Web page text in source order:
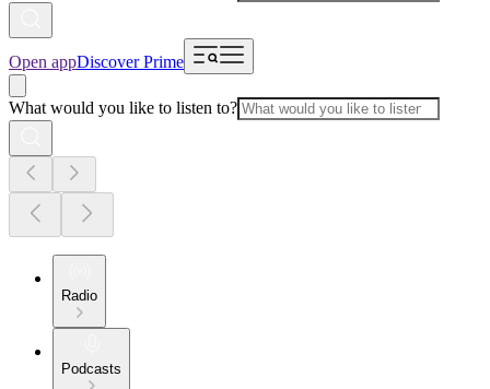
Open appDiscover Prime
What would you like to listen to?
Radio
Podcasts